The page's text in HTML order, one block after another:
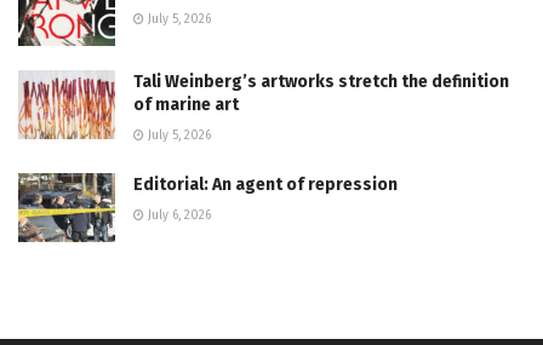
July 5, 2026
Tali Weinberg’s artworks stretch the definition
of marine art
July 5, 2026
Editorial: An agent of repression
July 6, 2026